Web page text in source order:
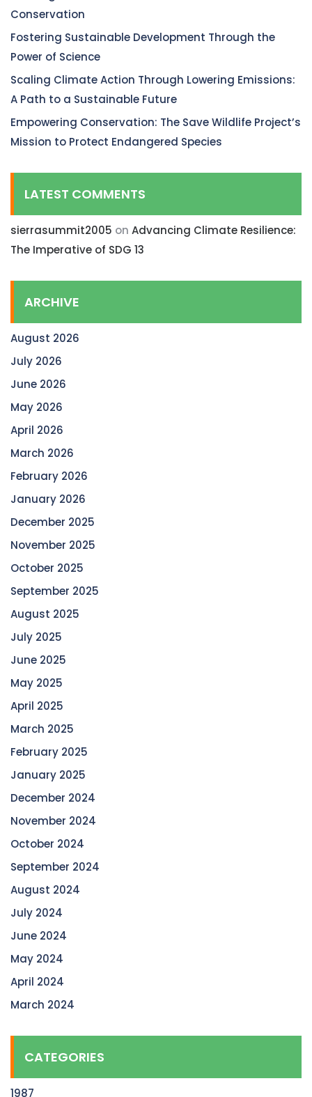
Conservation
Fostering Sustainable Development Through the
Power of Science
Scaling Climate Action Through Lowering Emissions:
A Path to a Sustainable Future
Empowering Conservation: The Save Wildlife Project’s
Mission to Protect Endangered Species
LATEST COMMENTS
sierrasummit2005 on Advancing Climate Resilience:
The Imperative of SDG 13
ARCHIVE
August 2026
July 2026
June 2026
May 2026
April 2026
March 2026
February 2026
January 2026
December 2025
November 2025
October 2025
September 2025
August 2025
July 2025
June 2025
May 2025
April 2025
March 2025
February 2025
January 2025
December 2024
November 2024
October 2024
September 2024
August 2024
July 2024
June 2024
May 2024
April 2024
March 2024
CATEGORIES
1987